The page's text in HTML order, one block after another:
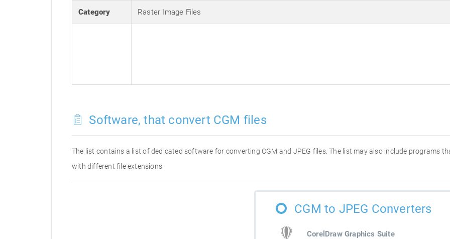
Category Raster Image Files
Software, that convert CGM files
The list contains a list of dedicated software for converting CGM and JPEG files. The list may also include programs
with different file extensions.
CGM to JPEG Converters
CorelDraw Graphics Suite